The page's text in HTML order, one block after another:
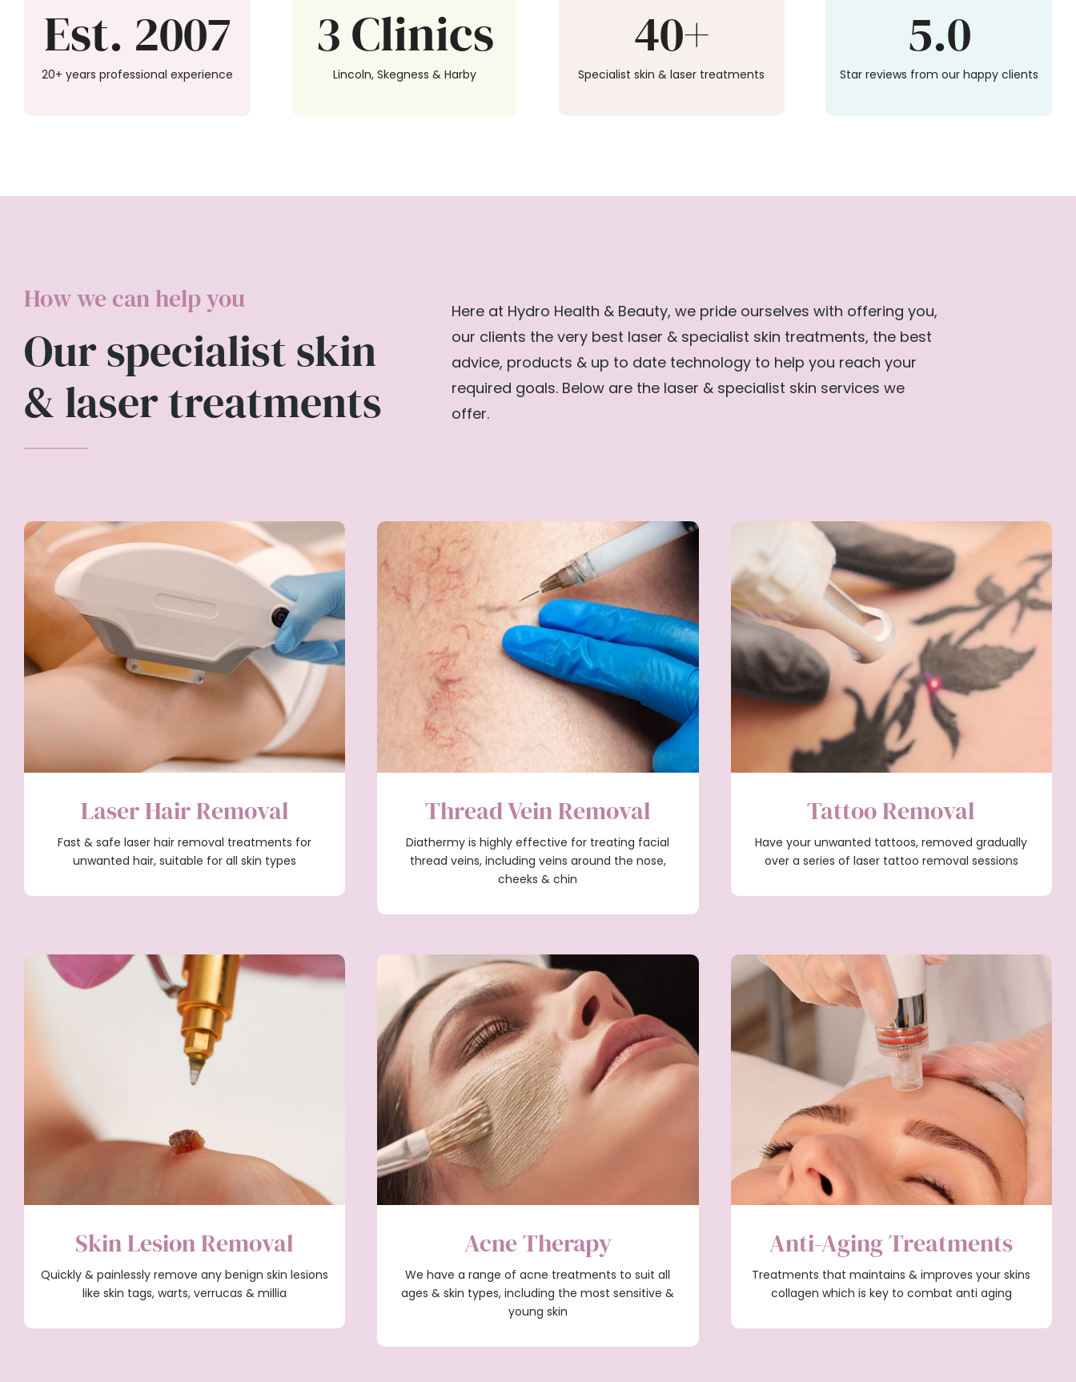
Est. 2007
20+ years professional experience
3 Clinics
Lincoln, Skegness & Harby
40+
Specialist skin & laser treatments
5.0
Star reviews from our happy clients
How we can help you
Our specialist skin
& laser treatments
Here at Hydro Health & Beauty, we pride ourselves with offering you,
our clients the very best laser & specialist skin treatments, the best
advice, products & up to date technology to help you reach your
required goals. Below are the laser & specialist skin services we
offer.
Laser Hair Removal
Fast & safe laser hair removal treatments for
unwanted hair, suitable for all skin types
Thread Vein Removal
Diathermy is highly effective for treating facial
thread veins, including veins around the nose,
cheeks & chin
Tattoo Removal
Have your unwanted tattoos, removed gradually
over a series of laser tattoo removal sessions
Skin Lesion Removal
Quickly & painlessly remove any benign skin lesions
like skin tags, warts, verrucas & millia
Acne Therapy
We have a range of acne treatments to suit all
ages & skin types, including the most sensitive &
young skin
Anti-Aging Treatments
Treatments that maintains & improves your skins
collagen which is key to combat anti aging